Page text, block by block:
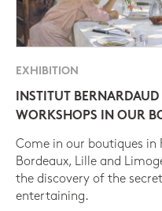
EXHIBITION
INSTITUT
WORKSHOPS IN OUR
Come in our boutiques in
Bordeaux, Lille and
the discovery of the
entertaining.